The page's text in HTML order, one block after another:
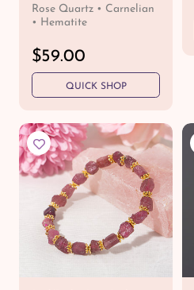
Rose Quartz • Carnelian
• Hematite
R
e
g
l
a
r
p
$59.00
QUICK SHOP